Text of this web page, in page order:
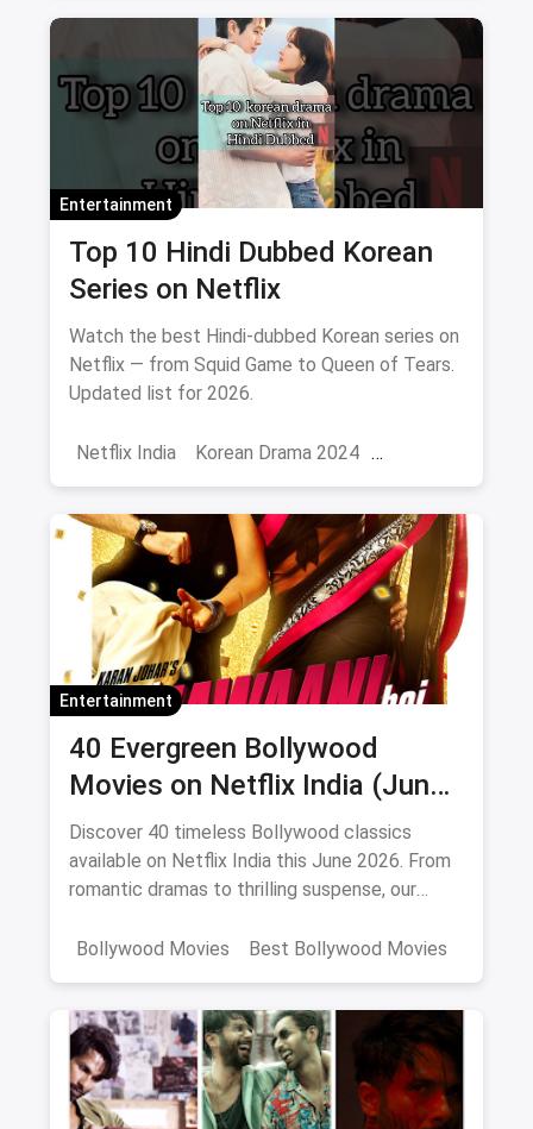
Entertainment
Top 10 Hindi Dubbed Korean
Series on Netflix
Watch the best Hindi-dubbed Korean series on
Netflix — from Squid Game to Queen of Tears.
Updated list for 2026.
Netflix India Korean Drama 2024
Entertainment
40 Evergreen Bollywood
Movies on Netflix India (June
2026)
Discover 40 timeless Bollywood classics
available on Netflix India this June 2026. From
romantic dramas to thrilling suspense, our
and direct watch links.
Bollywood Movies Best Bollywood Movies